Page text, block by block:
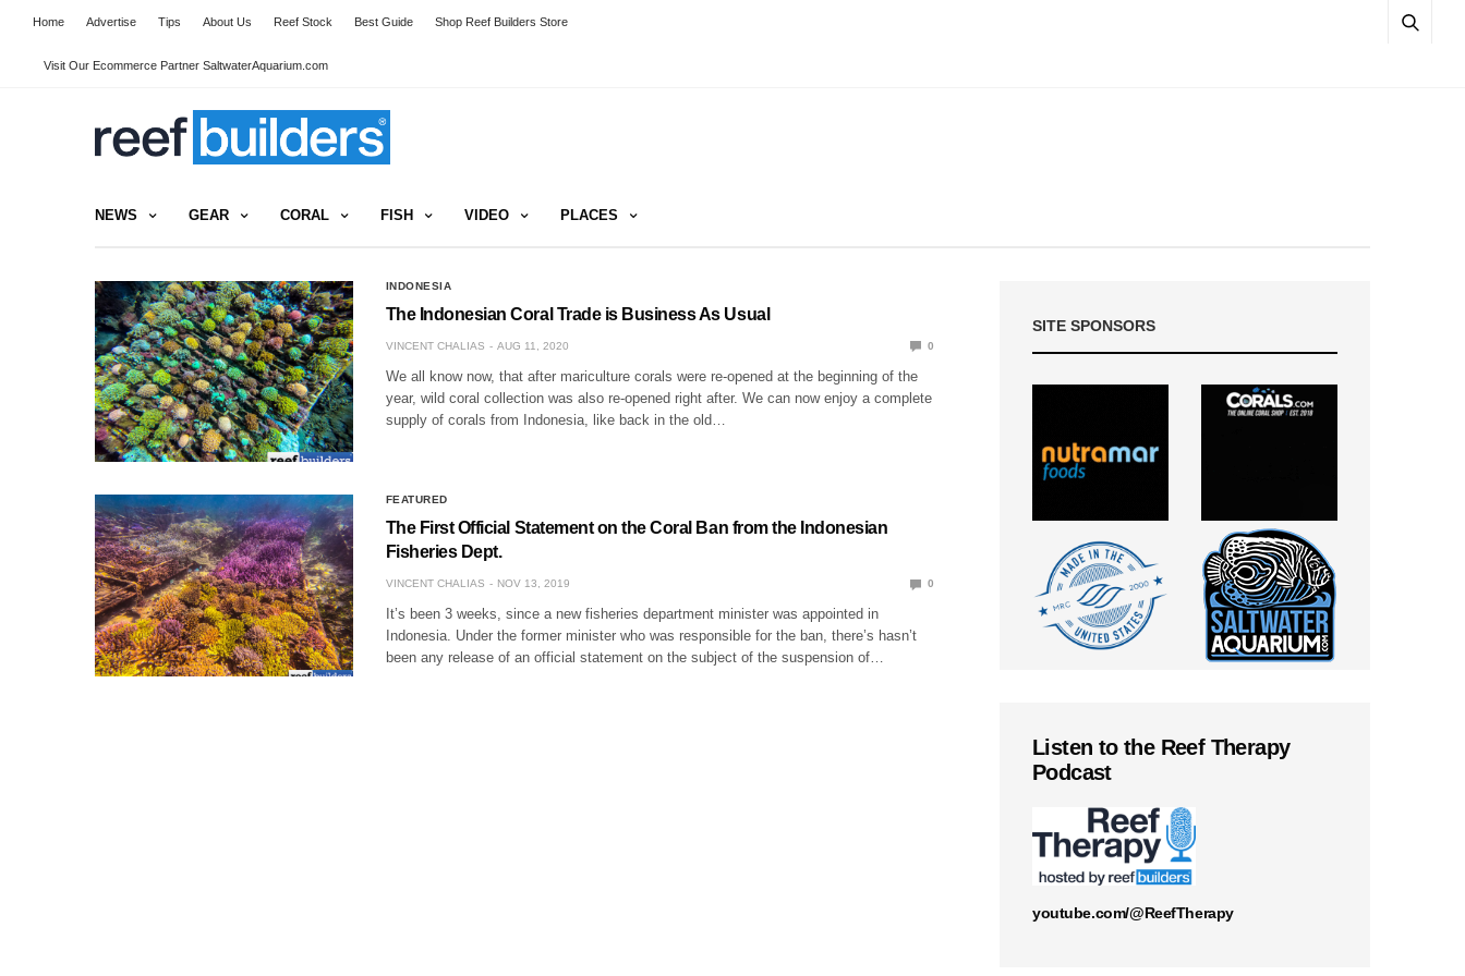
Home Advertise Tips About Us Reef Stock Best Guide Shop Reef Builders Store
Visit Our Ecommerce Partner SaltwaterAquarium.com
NEWS GEAR CORAL FISH VIDEO PLACES
INDONESIA
The Indonesian Coral Trade is Business As Usual
VINCENT CHALIAS AUG 11, 2020 0
We all know now, that after mariculture corals were re-opened at the beginning of the
year, wild coral collection was also re-opened right after. We can now enjoy a complete
supply of corals from Indonesia, like back in the old…
FEATURED
The First Official Statement on the Coral Ban from the Indonesian
Fisheries Dept.
VINCENT CHALIAS NOV 13, 2019 0
It’s been 3 weeks, since a new fisheries department minister was appointed in
Indonesia. Under the former minister who was responsible for the ban, there’s hasn’t
been any release of an official statement on the subject of the suspension of…
SITE SPONSORS
Listen to the Reef Therapy
Podcast
youtube.com/@ReefTherapy